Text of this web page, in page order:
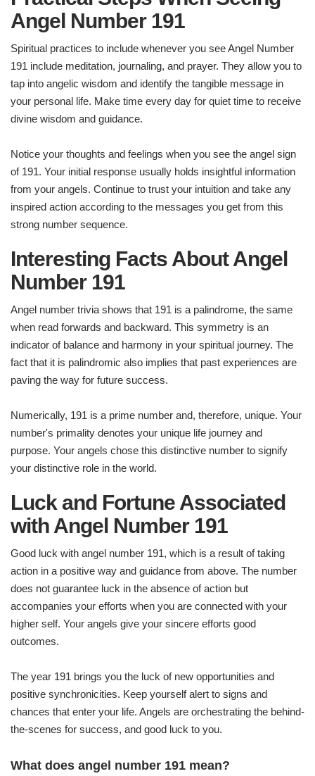
Angel Number 191
Spiritual practices to include whenever you see Angel Number
191 include meditation, journaling, and prayer. They allow you to
tap into angelic wisdom and identify the tangible message in
your personal life. Make time every day for quiet time to receive
divine wisdom and guidance.
Notice your thoughts and feelings when you see the angel sign
of 191. Your initial response usually holds insightful information
from your angels. Continue to trust your intuition and take any
inspired action according to the messages you get from this
strong number sequence.
Interesting Facts About Angel
Number 191
Angel number trivia shows that 191 is a palindrome, the same
when read forwards and backward. This symmetry is an
indicator of balance and harmony in your spiritual journey. The
fact that it is palindromic also implies that past experiences are
paving the way for future success.
Numerically, 191 is a prime number and, therefore, unique. Your
number's primality denotes your unique life journey and
purpose. Your angels chose this distinctive number to signify
your distinctive role in the world.
Luck and Fortune Associated
with Angel Number 191
Good luck with angel number 191, which is a result of taking
action in a positive way and guidance from above. The number
does not guarantee luck in the absence of action but
accompanies your efforts when you are connected with your
higher self. Your angels give your sincere efforts good
outcomes.
The year 191 brings you the luck of new opportunities and
positive synchronicities. Keep yourself alert to signs and
chances that enter your life. Angels are orchestrating the behind-
the-scenes for success, and good luck to you.
What does angel number 191 mean?